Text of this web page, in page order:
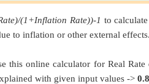
(1+Inflation Rate))-1 to
to inflation or other external
this online calculator for Real
with given input values ->